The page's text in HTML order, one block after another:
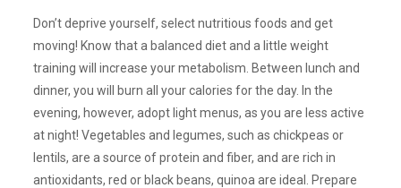
Don’t deprive yourself, select nutritious foods and get
moving! Know that a balanced diet and a little weight
training will increase your metabolism. Between lunch and
dinner, you will burn all your calories for the day. In the
evening, however, adopt light menus, as you are less active
at night! Vegetables and legumes, such as chickpeas or
lentils, are a source of protein and fiber, and are rich in
antioxidants, red or black beans, quinoa are ideal. Prepare